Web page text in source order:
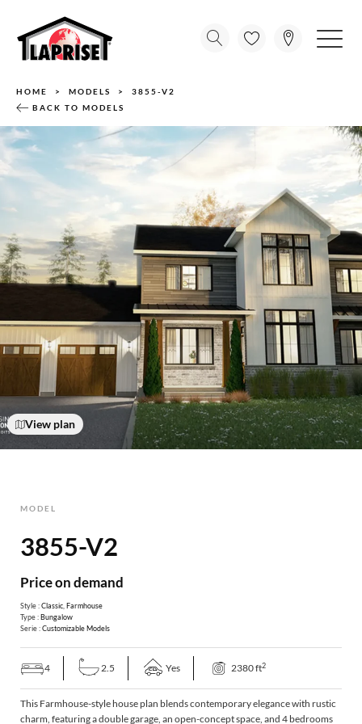
HOME MODELS
3855-V2
BACK TO MODELS
View plan
MODEL
3855-V2
Price on demand
Style :Classic Farmhouse
Type :Bungalow
Serie :Customizable Models
4 2.5 Yes 2380 ft2
This Farmhouse-style house plan blends contemporary elegance with rustic
charm, featuring a double garage, an open-concept space, and 4 bedrooms